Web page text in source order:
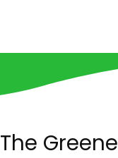
The